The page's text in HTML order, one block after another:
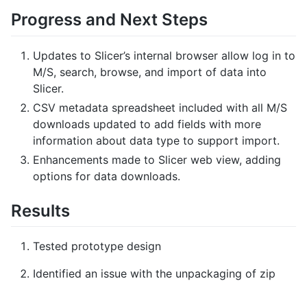
Progress and Next Steps
Updates to Slicer’s internal browser allow log in to
M/S, search, browse, and import of data into
Slicer.
CSV metadata spreadsheet included with all M/S
downloads updated to add fields with more
information about data type to support import.
Enhancements made to Slicer web view, adding
options for data downloads.
Results
Tested prototype design
Identified an issue with the unpackaging of zip